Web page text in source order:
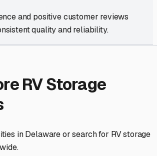
and positive customer reviews
quality and reliability.
RV Storage
inDelawareor search for RV storage